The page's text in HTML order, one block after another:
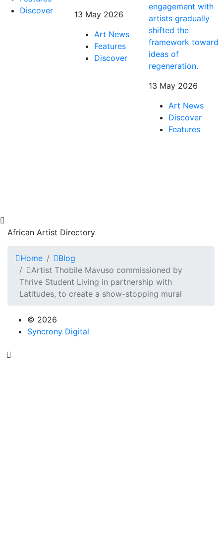
Discover
13 May 2026
Art News
Features
Discover
engagement with
artists gradually
shifted the
framework toward
ideas of
regeneration.
13 May 2026
Art News
Discover
Features
African Artist Directory
Home
Blog
Artist Thobile Mavuso commissioned by
Thrive Student Living in partnership with
Latitudes, to create a show-stopping mural
© 2026
Syncrony Digital